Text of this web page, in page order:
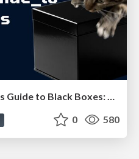
Jamie Indigo - Trashchat’s Guide to Black Boxes: Technical SEO Tactics for LLMs
0 580